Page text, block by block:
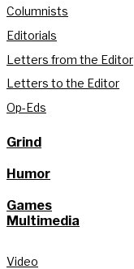
Columnists
Editorials
Letters from the Editor
Letters to the Editor
Op-Eds
Grind
Humor
Games
Multimedia
Video